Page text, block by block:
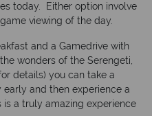
today. Either option involve
viewing of the day.
and a Gamedrive with
wonders of the Serengeti,
details) you can take a
and then experience a
a truly amazing experience